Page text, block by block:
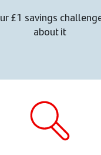
£1 savings
about it